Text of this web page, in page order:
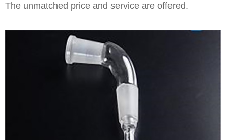
The unmatched price and service are offered.